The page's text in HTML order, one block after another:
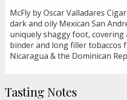
McFly by Oscar Valladares
dark and oily Mexican San
uniquely shaggy foot, covering
binder and long filler tobaccos
Nicaragua & the Dominican
Tasting Notes